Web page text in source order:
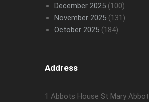
December 2025(100)
November 2025(131)
October 2025(184)
Address
1 Abbots House St Mary